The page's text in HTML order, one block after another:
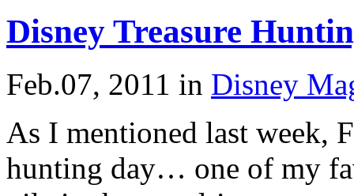
Disney Treasure
Feb.07, 2011 in Disney
As I mentioned last week,
hunting day… one of my